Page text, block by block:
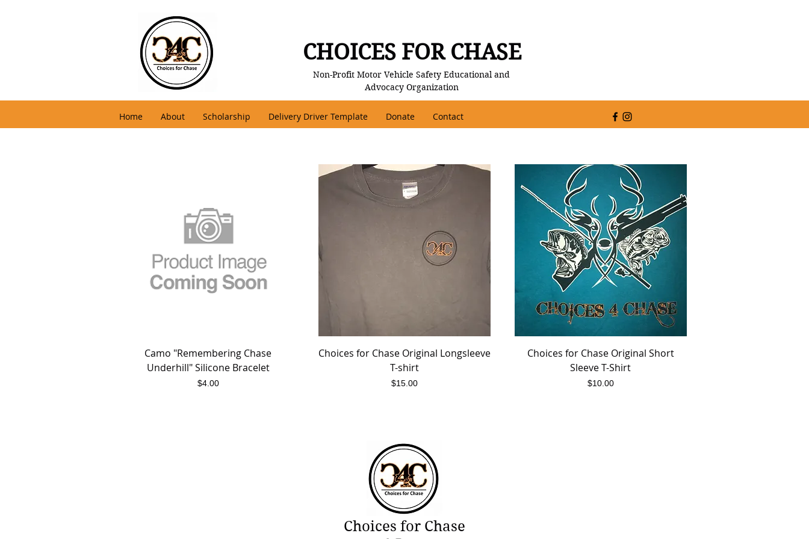
CHOICES FOR CHASE
Non-Profit Motor Vehicle Safety Educational and
Advocacy Organization
Home About Scholarship Delivery Driver Template Donate Contact
Quick View
Camo "Remembering Chase
Underhill" Silicone Bracelet
Price
$4.00
Quick View
Choices for Chase Original Longsleeve
T-shirt
Price
$15.00
Quick View
Choices for Chase Original Short
Sleeve T-Shirt
Price
$10.00
Choices for Chase